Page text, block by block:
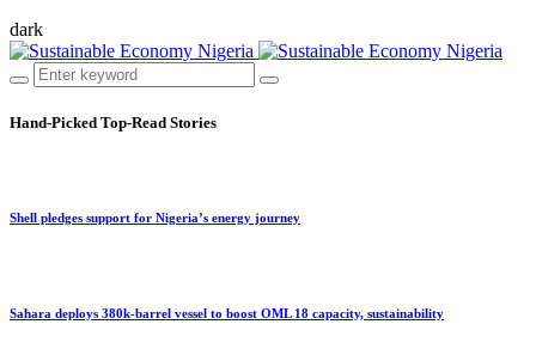
dark
Hand-Picked Top-Read Stories
Shell pledges support for Nigeria’s energy journey
Sahara deploys 380k-barrel vessel to boost OML 18 capacity, sustainability